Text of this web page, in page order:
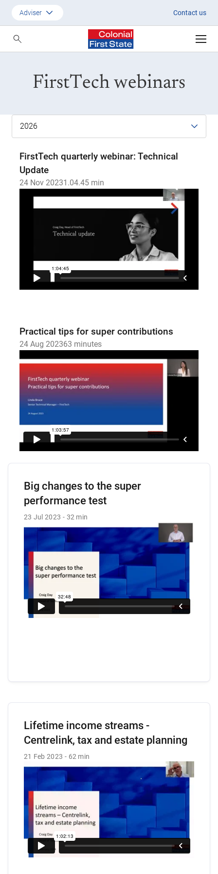
2023
Adviser Contact us
Employer
FirstTech webinars
FirstTech quarterly webinar: Technical
Update
24 Nov 20231.04.45 min
Practical tips for super contributions
24 Aug 202363 minutes
Big changes to the super
performance test
23 Jul 2023 32 min
Lifetime income streams -
Centrelink, tax and estate planning
21 Feb 2023 62 min